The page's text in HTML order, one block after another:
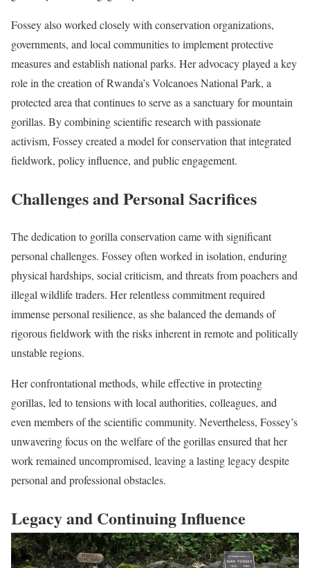
Fossey also worked closely with conservation organizations,
governments, and local communities to implement protective
measures and establish national parks. Her advocacy played a key
role in the creation of Rwanda’s Volcanoes National Park, a
protected area that continues to serve as a sanctuary for mountain
gorillas. By combining scientific research with passionate
activism, Fossey created a model for conservation that integrated
fieldwork, policy influence, and public engagement.
Challenges and Personal Sacrifices
The dedication to gorilla conservation came with significant
personal challenges. Fossey often worked in isolation, enduring
physical hardships, social criticism, and threats from poachers and
illegal wildlife traders. Her relentless commitment required
immense personal resilience, as she balanced the demands of
rigorous fieldwork with the risks inherent in remote and politically
unstable regions.
Her confrontational methods, while effective in protecting
gorillas, led to tensions with local authorities, colleagues, and
even members of the scientific community. Nevertheless, Fossey’s
unwavering focus on the welfare of the gorillas ensured that her
work remained uncompromised, leaving a lasting legacy despite
personal and professional obstacles.
Legacy and Continuing Influence